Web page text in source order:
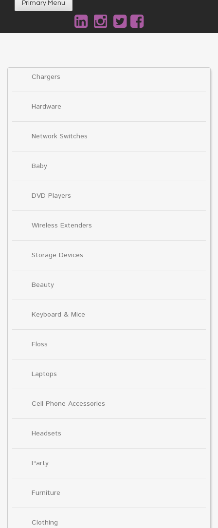
Primary Menu
Chargers
Hardware
Network Switches
Baby
DVD Players
Wireless Extenders
Storage Devices
Beauty
Keyboard & Mice
Floss
Laptops
Cell Phone Accessories
Headsets
Party
Furniture
Clothing